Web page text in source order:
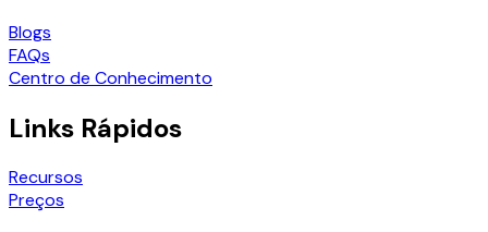
Blogs
FAQs
Centro de Conhecimento
Links Rápidos
Recursos
Preços